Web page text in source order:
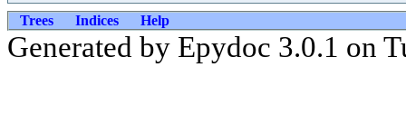
Trees Indices Help
Generated by Epydoc 3.0.1 on